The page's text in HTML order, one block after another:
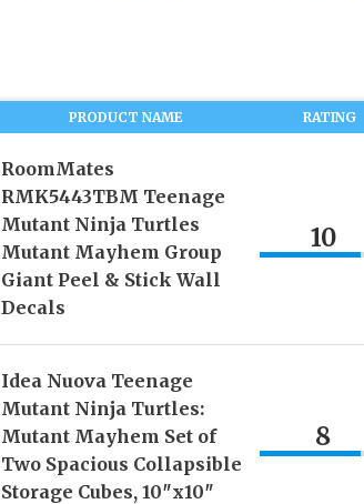
PRODUCT NAME RATING
RoomMates
RMK5443TBM Teenage
Mutant Ninja Turtles
Mutant Mayhem Group
Giant Peel & Stick Wall
Decals
10
Idea Nuova Teenage
Mutant Ninja Turtles:
Mutant Mayhem Set of
Two Spacious Collapsible
Storage Cubes, 10″x10″
8